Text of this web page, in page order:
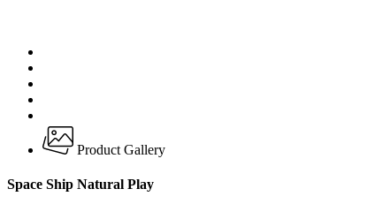
Product Gallery
Space Ship Natural Play